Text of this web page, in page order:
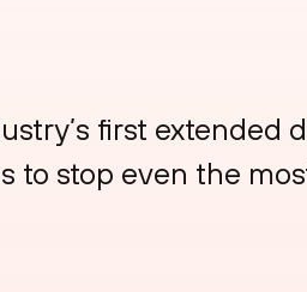
first extended
stop even the